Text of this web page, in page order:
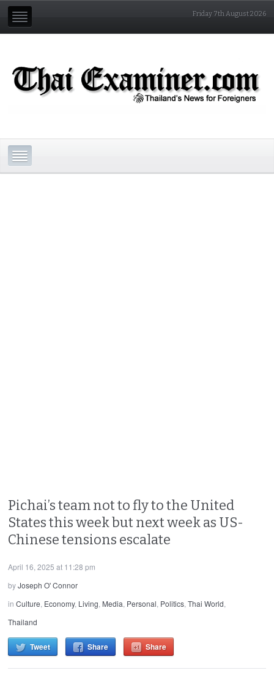
Friday 7th August 2026
Pichai’s team not to fly to the United
States this week but next week as US-
Chinese tensions escalate
April 16, 2025 at 11:28 pm
byJoseph O' Connor
inCulture, Economy, Living, Media, Personal, Politics,Thai World,
Thailand
Tweet Share Share